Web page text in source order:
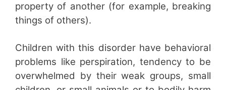
property of another (for example, breaking
things of others).
Children with this disorder have behavioral
problems like perspiration, tendency to be
overwhelmed by their weak groups, small